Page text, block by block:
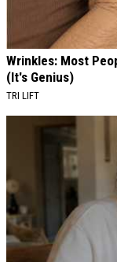
Wrinkles: Most
(It's Genius)
TRI LIFT